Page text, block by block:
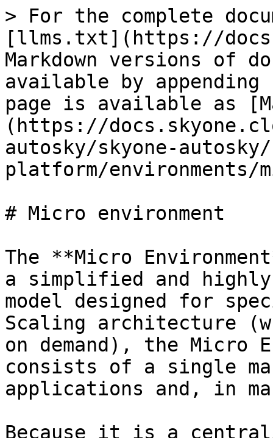
> For the complete
[llms.txt](https://
Markdown versions of
available by
page is available as
(https://
autosky/skyone-
platform/environments/
# Micro environment
The **Micro
a simplified and
model designed for
Scaling architecture
on demand), the Micro
consists of a single
applications and, in
Because it is a